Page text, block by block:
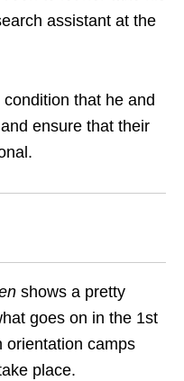
assistant at the
that he and
ensure that their
shows a pretty
goes on in the 1st
orientation camps
place.